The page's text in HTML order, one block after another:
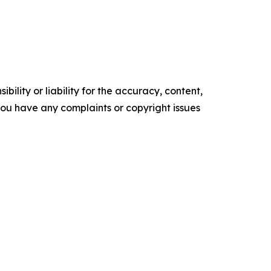
or liability for the accuracy, content,
have any complaints or copyright issues